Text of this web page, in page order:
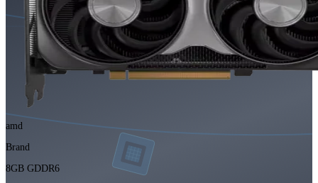
amd
Brand
8GB GDDR6